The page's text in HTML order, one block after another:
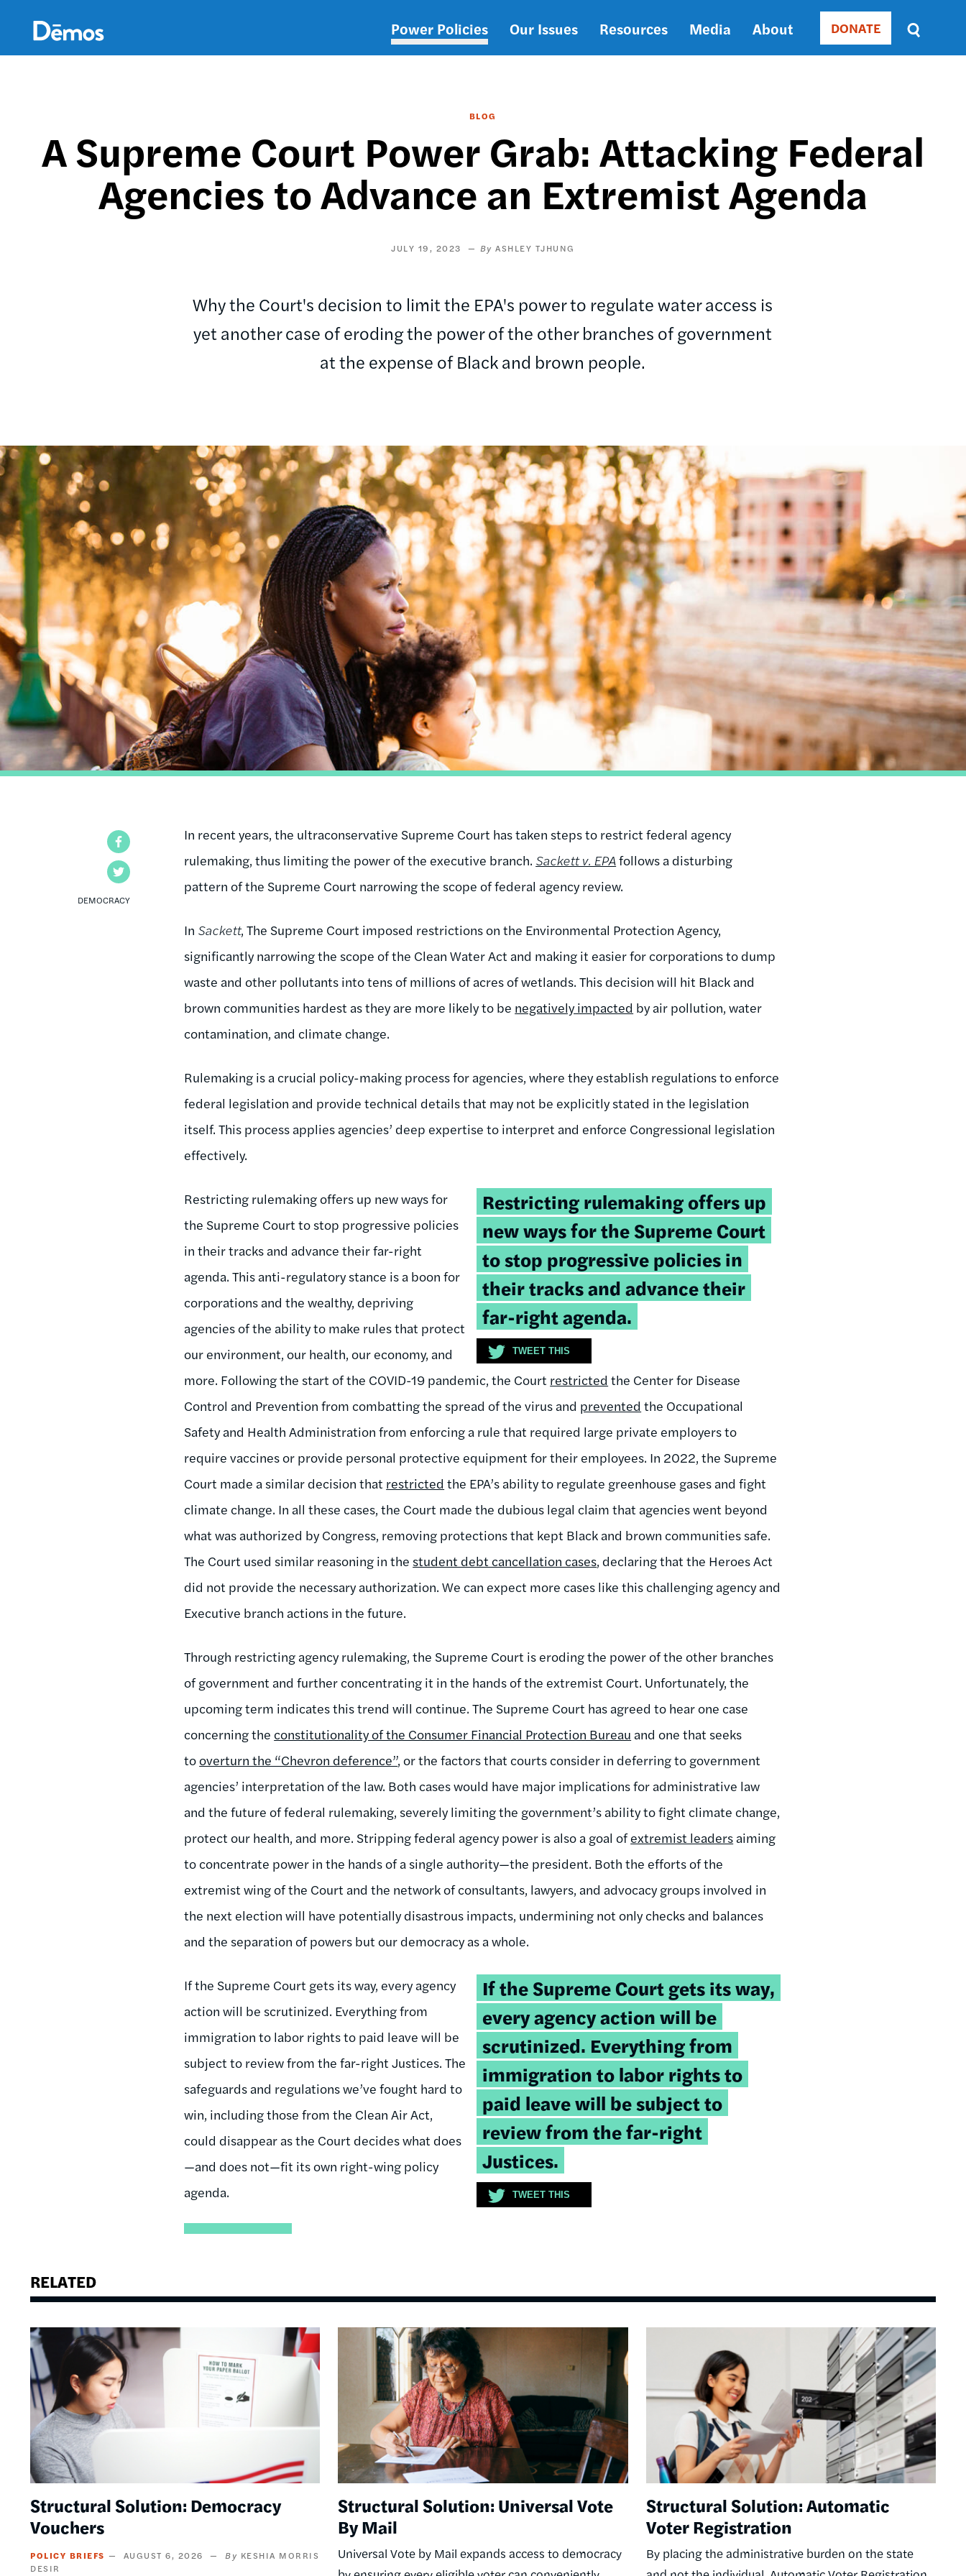
content
Main
Power Policies Our Issues Resources Media About Donate
DONATE
Sort
by
SORT
DATE
BLOG
A Supreme Court Power Grab: Attacking Federal
Agencies to Advance an Extremist Agenda
JULY 19, 2023 ASHLEY TJHUNG
Why the Court's decision to limit the EPA's power to regulate water access is
yet another case of eroding the power of the other branches of government
at the expense of Black and brown people.
Image
DEMOCRACY
In recent years, the ultraconservative Supreme Court has taken steps to restrict federal agency
rulemaking, thus limiting the power of the executive branch. Sackett v. EPAfollows a disturbing
pattern of the Supreme Court narrowing the scope of federal agency review.
In Sackett, The Supreme Court imposed restrictions on the Environmental Protection Agency,
significantly narrowing the scope of the Clean Water Act and making it easier for corporations to dump
waste and other pollutants into tens of millions of acres of wetlands. This decision will hit Black and
brown communities hardest as they are more likely to be negatively impacted by air pollution, water
contamination, and climate change.
Rulemaking is a crucial policy-making process for agencies, where they establish regulations to enforce
federal legislation and provide technical details that may not be explicitly stated in the legislation
itself. This process applies agencies’ deep expertise to interpret and enforce Congressional legislation
effectively.
Tweetable
quote:
Restricting rulemaking offers up
new ways for the Supreme Court
to stop progressive policies in
their tracks and advance their
far-right agenda.
TWEET THIS
Restricting rulemaking offers up new ways for
the Supreme Court to stop progressive policies
in their tracks and advance their far-right
agenda. This anti-regulatory stance is a boon for
corporations and the wealthy, depriving
agencies of the ability to make rules that protect
our environment, our health, our economy, and
more. Following the start of the COVID-19 pandemic, the Court restricted the Center for Disease
Control and Prevention from combatting the spread of the virus and prevented the Occupational
Safety and Health Administration from enforcing a rule that required large private employers to
require vaccines or provide personal protective equipment for their employees. In 2022, the Supreme
Court made a similar decision that restricted the EPA’s ability to regulate greenhouse gases and fight
climate change. In all these cases, the Court made the dubious legal claim that agencies went beyond
what was authorized by Congress, removing protections that kept Black and brown communities safe.
The Court used similar reasoning in the student debt cancellation cases, declaring that the Heroes Act
did not provide the necessary authorization. We can expect more cases like this challenging agency and
Executive branch actions in the future.
Through restricting agency rulemaking, the Supreme Court is eroding the power of the other branches
of government and further concentrating it in the hands of the extremist Court. Unfortunately, the
upcoming term indicates this trend will continue. The Supreme Court has agreed to hear one case
concerning the constitutionality of the Consumer Financial Protection Bureau and one that seeks
tooverturn the “Chevron deference”, or the factors that courts consider in deferring to government
agencies’ interpretation of the law. Both cases would have major implications for administrative law
and the future of federal rulemaking, severely limiting the government’s ability to fight climate change,
protect our health, and more. Stripping federal agency power is also a goal ofextremist leaders aiming
to concentrate power in the hands of a single authority—the president. Both the efforts of the
extremist wing of the Court and the network of consultants, lawyers, and advocacy groups involved in
the next election will have potentially disastrous impacts, undermining not only checks and balances
and the separation of powers but our democracy as a whole.
Tweetable
quote:
If the Supreme Court gets its way,
every agency action will be
scrutinized. Everything from
immigration to labor rights to
paid leave will be subject to
review from the far-right
Justices.
TWEET THIS
If the Supreme Court gets its way, every agency
action will be scrutinized. Everything from
immigration to labor rights to paid leave will be
subject to review from the far-right Justices. The
safeguards and regulations we’ve fought hard to
win, including those from the Clean Air Act,
could disappear as the Court decides what does
—and does not—fit its own right-wing policy
agenda.
RELATED
Image
Structural Solution: Democracy
Vouchers
POLICY BRIEFS AUGUST 6, 2026
KESHIA MORRIS
DESIR
Structural Solution: Universal Vote
By Mail
Universal Vote by Mail expands access to democracy
Structural Solution: Automatic
Voter Registration
By placing the administrative burden on the state